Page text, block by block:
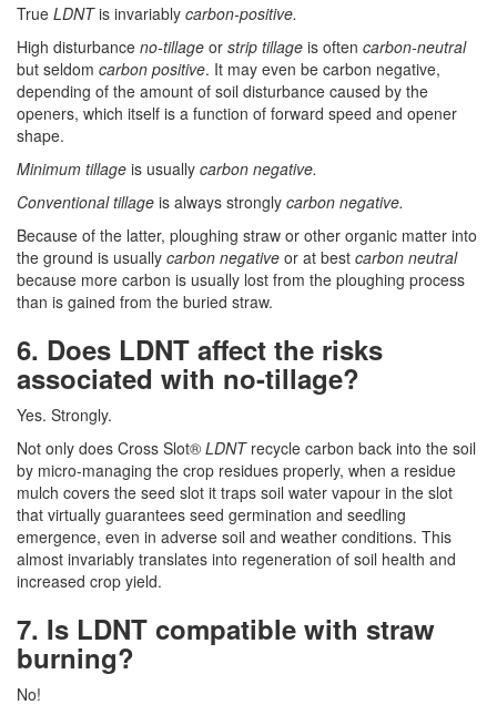
True LDNTis invariably carbon-positive.
High disturbance no-tillage or strip tillage is often carbon-neutral
but seldom carbon positive. It may even be carbon negative,
depending of the amount of soil disturbance caused by the
openers, which itself is a function of forward speed and opener
shape.
Minimum tillage is usually carbon negative.
Conventional tillage is always strongly carbon negative.
Because of the latter, ploughing straw or other organic matter into
the ground is usually carbon negative or at best carbon neutral
because more carbon is usually lost from the ploughing process
than is gained from the buried straw.
6. Does LDNT affect the risks
associated with no-tillage?
Yes. Strongly.
Not only does Cross Slot® LDNTrecycle carbon back into the soil
by micro-managing the crop residues properly, when a residue
mulch covers the seed slot it traps soil water vapour in the slot
that virtually guarantees seed germination and seedling
emergence, even in adverse soil and weather conditions. This
almost invariably translates into regeneration of soil health and
increased crop yield.
7. Is LDNT compatible with straw
burning?
No!